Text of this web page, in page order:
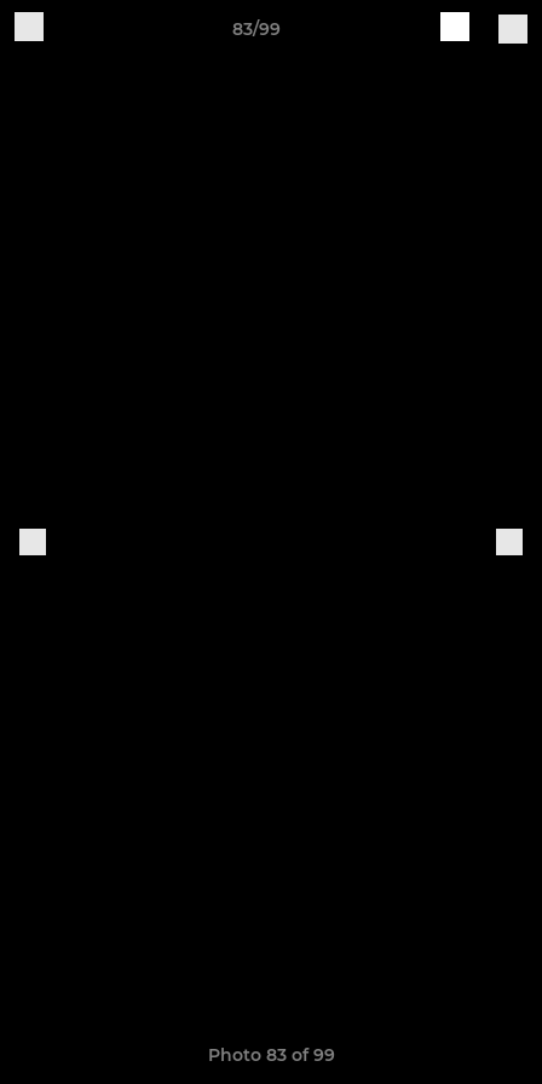
83/99
Photo 83 of 99